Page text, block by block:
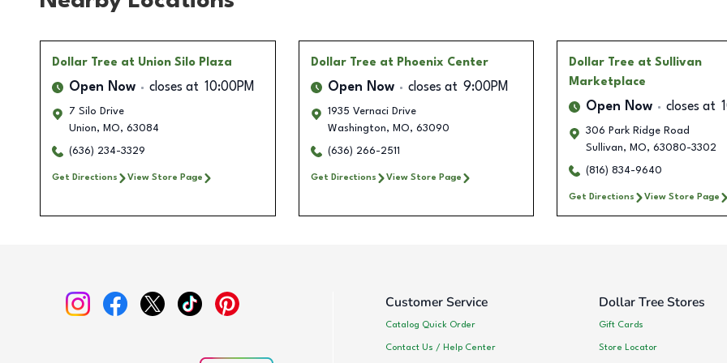
Dollar Tree at Union Silo Plaza
Open Now closes at 10:00PM
7 Silo Drive
Union, MO, 63084
(636) 234-3329
Get Directions View Store Page
Dollar Tree at Phoenix Center
Open Now closes at 9:00PM
1935 Vernaci Drive
Washington, MO, 63090
(636) 266-2511
Get Directions View Store Page
Dollar Tree at Sullivan
Marketplace
Open Now closes at
306 Park Ridge Road
Sullivan, MO, 63080-3302
(816) 834-9640
Get Directions View Store Page
Customer Service
Catalog Quick Order
Contact Us / Help Center
Dollar Tree Stores
Gift Cards
Store Locator